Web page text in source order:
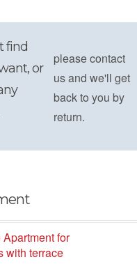
find
or
please contact
us and we'll get
back to you by
return.
for
with terrace